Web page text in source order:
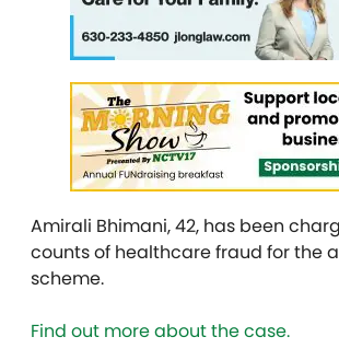
Amirali Bhimani, 42, has been
counts of healthcare fraud for the
scheme.
Find out more about the case.